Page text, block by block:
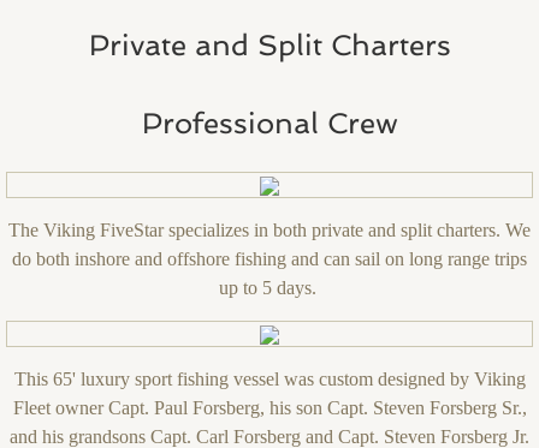
Private and Split Charters
Professional Crew
The Viking FiveStar specializes in both private and split charters. We
do both inshore and offshore fishing and can sail on long range trips
up to 5 days.
This 65' luxury sport fishing vessel was custom designed by Viking
Fleet owner Capt. Paul Forsberg, his son Capt. Steven Forsberg Sr.,
and his grandsons Capt. Carl Forsberg and Capt. Steven Forsberg Jr.